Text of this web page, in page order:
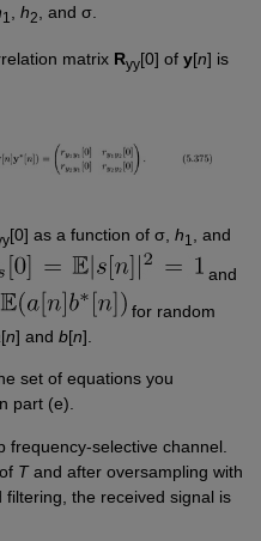
1 h2 , and σ.
matrix Ryy[0] of y[n] is
[0] as a function of σ, h1 , and
and
for random
[n] and b[n].
set of equations you
part (e).
frequency-selective channel.
Tand after oversampling with
filtering, the received signal is